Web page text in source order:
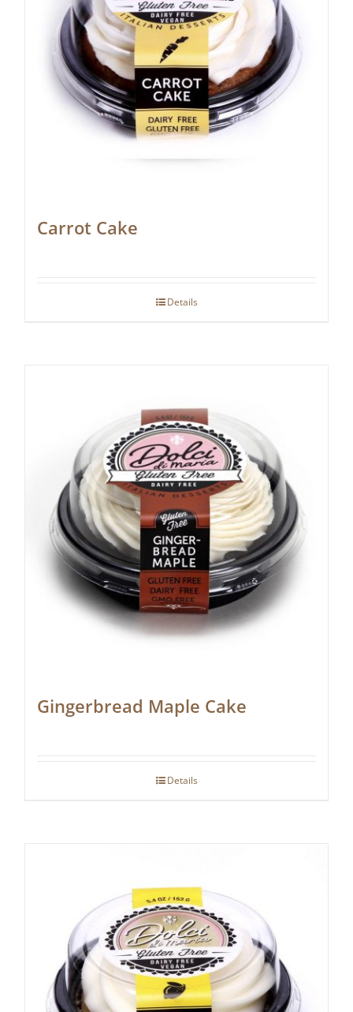
Carrot Cake
Details
Gingerbread Maple Cake
Details